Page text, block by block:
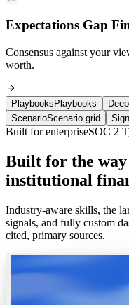
Expectations Gap
Consensus against your
worth.
Playbooks Playbooks
ScenarioScenario grid
Built for enterpriseSOC 2
Built for the way
institutional
Industry-aware skills, the
signals, and fully custom
cited, primary sources.